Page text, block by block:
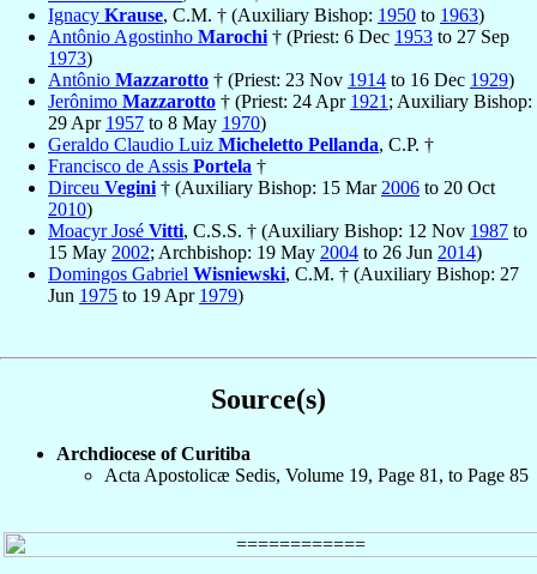
Ignacy Krause, C.M. † (Auxiliary Bishop: 1950 to 1963)
Antônio Agostinho Marochi † (Priest: 6 Dec 1953 to 27 Sep
1973)
Antônio Mazzarotto † (Priest: 23 Nov 1914 to 16 Dec 1929)
Jerônimo Mazzarotto † (Priest: 24 Apr 1921 ; Auxiliary Bishop:
29 Apr 1957 to 8 May 1970)
Geraldo Claudio Luiz Micheletto Pellanda, C.P. †
Francisco de Assis Portela †
Dirceu Vegini † (Auxiliary Bishop: 15 Mar 2006 to 20 Oct
2010)
Moacyr José Vitti, C.S.S. † (Auxiliary Bishop: 12 Nov 1987 to
15 May 2002; Archbishop: 19 May 2004 to 26 Jun 2014)
Domingos Gabriel Wisniewski, C.M. † (Auxiliary Bishop: 27
Jun 1975 to 19 Apr 1979)
Source(s)
Archdiocese of Curitiba
Acta Apostolicæ Sedis, Volume 19, Page 81, to Page 85